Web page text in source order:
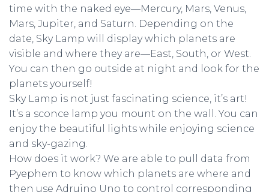
time with the naked eye—Mercury, Mars, Venus,
Mars, Jupiter, and Saturn. Depending on the
date, Sky Lamp will display which planets are
visible and where they are—East, South, or West.
You can then go outside at night and look for the
planets yourself!
Sky Lamp is not just fascinating science, it’s art!
It’s a sconce lamp you mount on the wall. You can
enjoy the beautiful lights while enjoying science
and sky-gazing.
How does it work? We are able to pull data from
Pyephem to know which planets are where and
then use Adruino Uno to control corresponding